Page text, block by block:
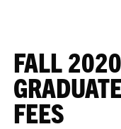
FALL
FEES